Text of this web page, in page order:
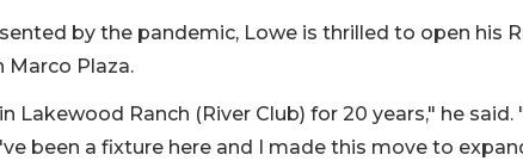
by the pandemic, Lowe is thrilled to open his
Marco Plaza.
Lakewood Ranch (River Club) for 20 years," he said.
been a fixture here and I made this move to